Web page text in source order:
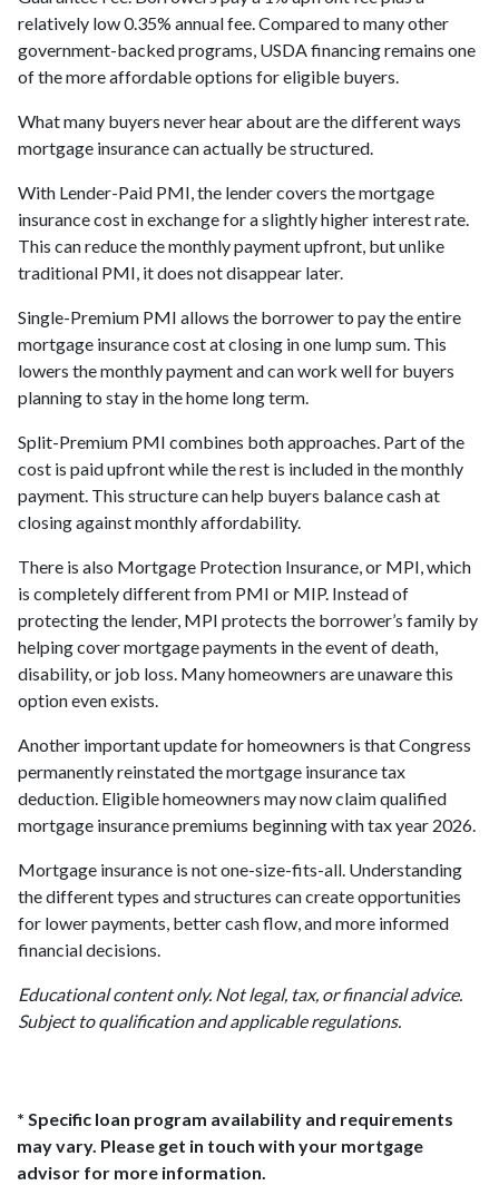
relatively low 0.35% annual fee. Compared to many other
government-backed programs, USDA financing remains one
of the more affordable options for eligible buyers.
What many buyers never hear about are the different ways
mortgage insurance can actually be structured.
With Lender-Paid PMI, the lender covers the mortgage
insurance cost in exchange for a slightly higher interest rate.
This can reduce the monthly payment upfront, but unlike
traditional PMI, it does not disappear later.
Single-Premium PMI allows the borrower to pay the entire
mortgage insurance cost at closing in one lump sum. This
lowers the monthly payment and can work well for buyers
planning to stay in the home long term.
Split-Premium PMI combines both approaches. Part of the
cost is paid upfront while the rest is included in the monthly
payment. This structure can help buyers balance cash at
closing against monthly affordability.
There is also Mortgage Protection Insurance, or MPI, which
is completely different from PMI or MIP. Instead of
protecting the lender, MPI protects the borrower’s family by
helping cover mortgage payments in the event of death,
disability, or job loss. Many homeowners are unaware this
option even exists.
Another important update for homeowners is that Congress
permanently reinstated the mortgage insurance tax
deduction. Eligible homeowners may now claim qualified
mortgage insurance premiums beginning with tax year 2026.
Mortgage insurance is not one-size-fits-all. Understanding
the different types and structures can create opportunities
for lower payments, better cash flow, and more informed
financial decisions.
Educational content only. Not legal, tax, or financial advice.
Subject to qualification and applicable regulations.
* Specific loan program availability and requirements
may vary. Please get in touch with your mortgage
advisor for more information.